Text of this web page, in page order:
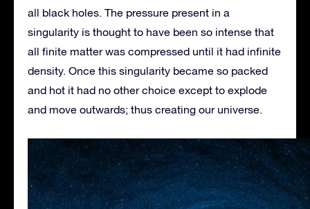
all black holes. The pressure present in a
singularity is thought to have been so intense that
all finite matter was compressed until it had infinite
density. Once this singularity became so packed
and hot it had no other choice except to explode
and move outwards; thus creating our universe.